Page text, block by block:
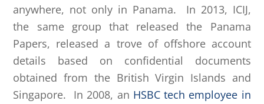
anywhere, not only in Panama. In 2013, ICIJ,
the same group that released the Panama
Papers, released a trove of offshore account
details based on confidential documents
obtained from the British Virgin Islands and
Singapore. In 2008, an HSBC tech employee in